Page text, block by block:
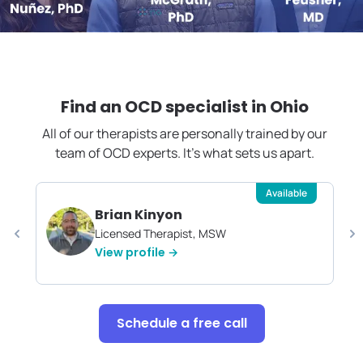
Find an OCD specialist in Ohio
All of our therapists are personally trained by our
team of OCD experts. It's what sets us apart.
Brian Kinyon
Licensed Therapist, MSW
View profile →
Available
Schedule a free call